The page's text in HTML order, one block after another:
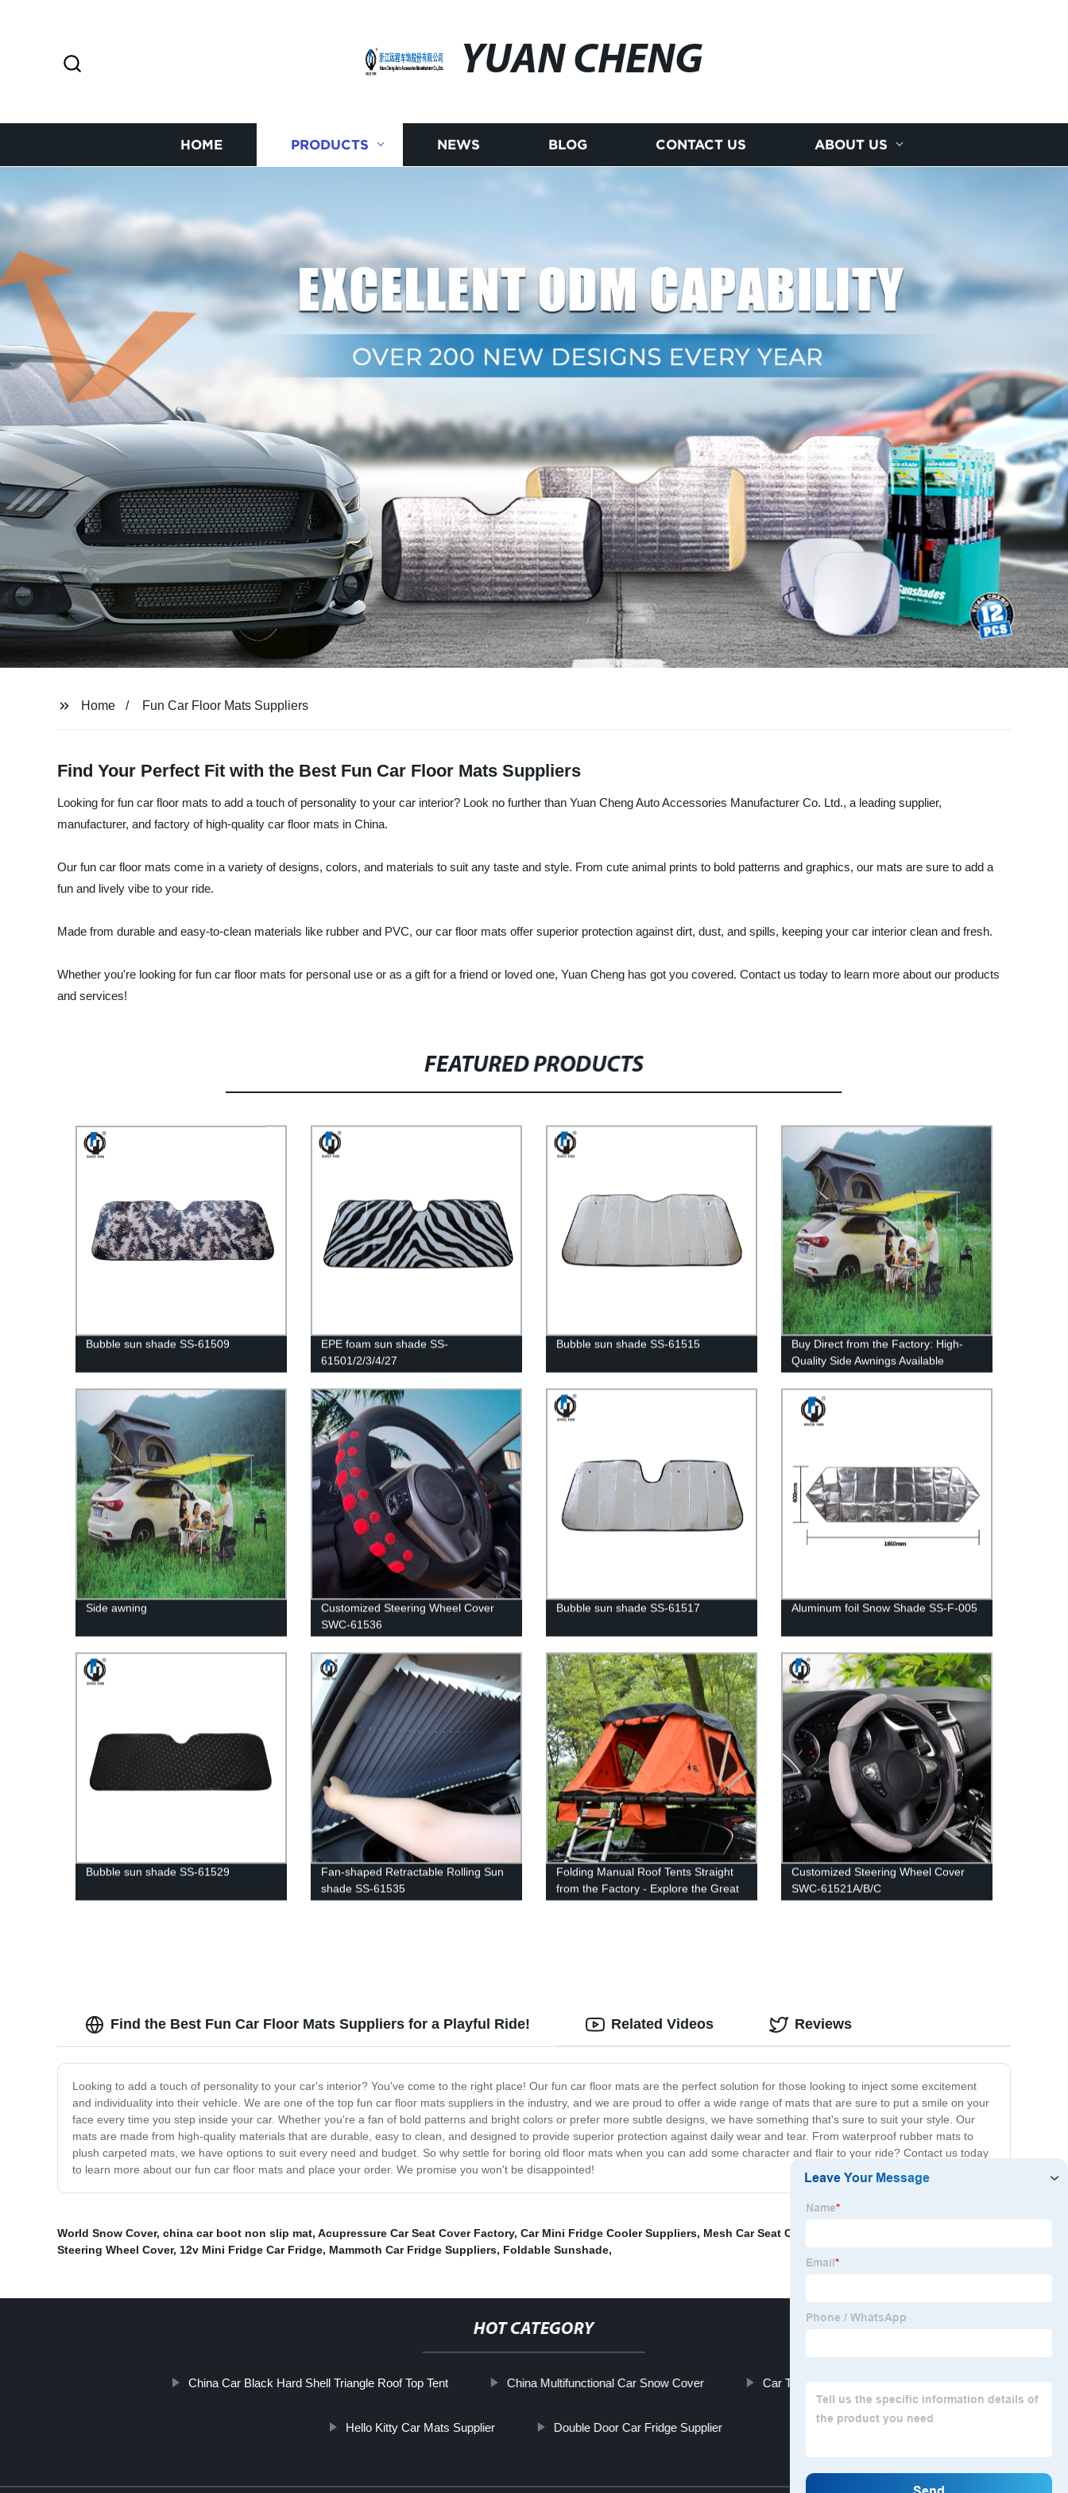
YUAN CHENG
HOME PRODUCTS NEWS BLOG CONTACT US ABOUT US
Home Fun Car Floor Mats Suppliers
Find Your Perfect Fit with the Best Fun Car Floor Mats Suppliers
Looking for fun car floor mats to add a touch of personality to your car interior? Look no further than Yuan Cheng Auto Accessories Manufacturer Co. Ltd., a leading supplier,
manufacturer, and factory of high-quality car floor mats in China.
Our fun car floor mats come in a variety of designs, colors, and materials to suit any taste and style. From cute animal prints to bold patterns and graphics, our mats are sure to add a
fun and lively vibe to your ride.
Made from durable and easy-to-clean materials like rubber and PVC, our car floor mats offer superior protection against dirt, dust, and spills, keeping your car interior clean and fresh.
Whether you're looking for fun car floor mats for personal use or as a gift for a friend or loved one, Yuan Cheng has got you covered. Contact us today to learn more about our products
and services!
FEATURED PRODUCTS
Bubble sun shade SS-61509
EPE foam sun shade SS-
61501/2/3/4/27
Bubble sun shade SS-61515
Buy Direct from the Factory: High-
Quality Side Awnings Available
Side awning
Customized Steering Wheel Cover
SWC-61536
Bubble sun shade SS-61517 Aluminum foil Snow Shade SS-F-005
Bubble sun shade SS-61529
Fan-shaped Retractable Rolling Sun
shade SS-61535
Folding Manual Roof Tents Straight
from the Factory - Explore the Great
Outdoors in Style!
Customized Steering Wheel Cover
SWC-61521A/B/C
Find the Best Fun Car Floor Mats Suppliers for a Playful Ride!
Looking to add a touch of personality to your car's interior? You've come to the right place! Our fun car floor mats are the perfect solution for those looking to inject some excitement
and individuality into their vehicle. We are one of the top fun car floor mats suppliers in the industry, and we are proud to offer a wide range of mats that are sure to put a smile on your
face every time you step inside your car. Whether you're a fan of bold patterns and bright colors or prefer more subtle designs, we have something that's sure to suit your style. Our
mats are made from high-quality materials that are durable, easy to clean, and designed to provide superior protection against daily wear and tear. From waterproof rubber mats to
plush carpeted mats, we have options to suit every need and budget. So why settle for boring old floor mats when you can add some character and flair to your ride? Contact us today
to learn more about our fun car floor mats and place your order. We promise you won't be disappointed!
Related Videos Reviews
World Snow Cover, china car boot non slip mat, Acupressure Car Seat Cover Factory, Car Mini Fridge Cooler Suppliers, Mesh Car Seat Cushion
Steering Wheel Cover, 12v Mini Fridge Car Fridge, Mammoth Car Fridge Suppliers, Foldable Sunshade,
HOT CATEGORY
China Car Black Hard Shell Triangle Roof Top Tent China Multifunctional Car Snow Cover Car Top Tent Factories
Hello Kitty Car Mats Supplier Double Door Car Fridge Supplier